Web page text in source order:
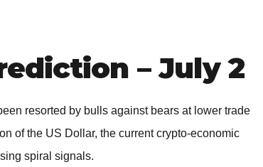
– July 2
resorted by bulls against bears at lower trade
of the US Dollar, the current crypto-economic
spiral signals.